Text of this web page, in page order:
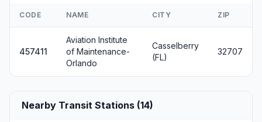
CODE NAME CITY ZIP
457411
Aviation Institute
of Maintenance-
Orlando
Casselberry
(FL)
32707
Nearby Transit Stations (14)